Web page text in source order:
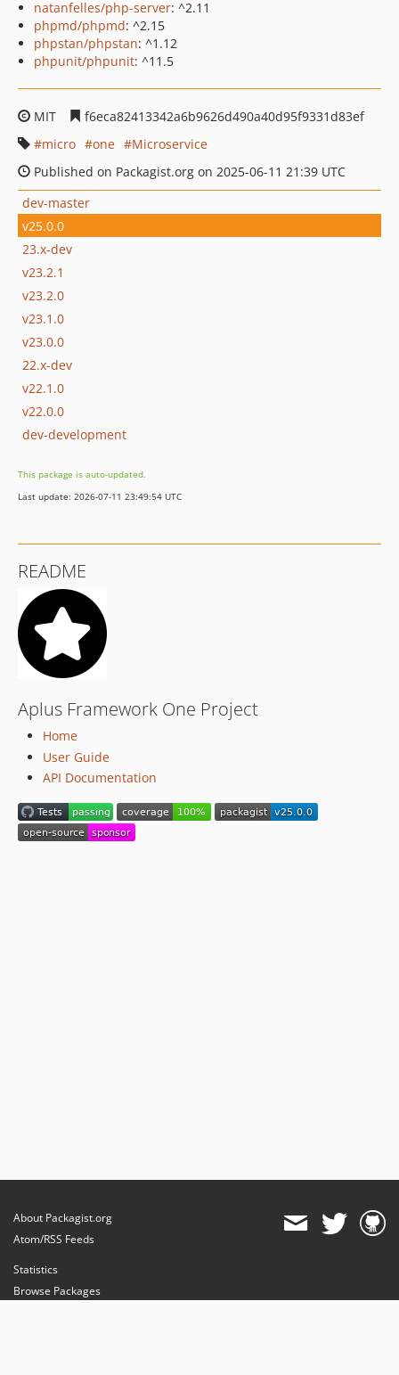
natanfelles/php-server: ^2.11
phpmd/phpmd: ^2.15
phpstan/phpstan: ^1.12
phpunit/phpunit: ^11.5
MIT
f6eca82413342a6b9626d490a40d95f9331d83ef
micro
one
Microservice
Published on Packagist.org on 2025-06-11 21:39 UTC
dev-master
v25.0.0
23.x-dev
v23.2.1
v23.2.0
v23.1.0
v23.0.0
22.x-dev
v22.1.0
v22.0.0
dev-development
This package is auto-updated.
Last update: 2026-07-11 23:49:54 UTC
README
Aplus Framework One Project
Home
User Guide
API Documentation
About Packagist.org
Atom/RSS Feeds
Statistics
Browse Packages